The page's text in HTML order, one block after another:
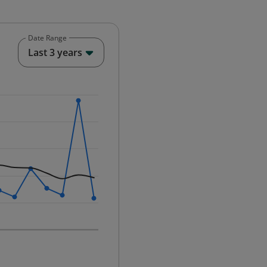
12-01 00:00:00.
Date Range
Last 3 years